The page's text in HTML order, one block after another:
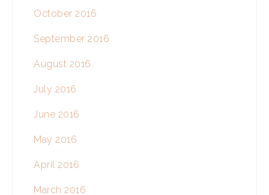
October 2016
September 2016
August 2016
July 2016
June 2016
May 2016
April 2016
March 2016